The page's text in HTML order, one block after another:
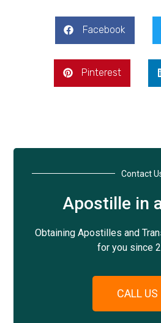
Facebook
Pinterest
Contact
Apostille in
Obtaining Apostilles and
for you since
CALL US